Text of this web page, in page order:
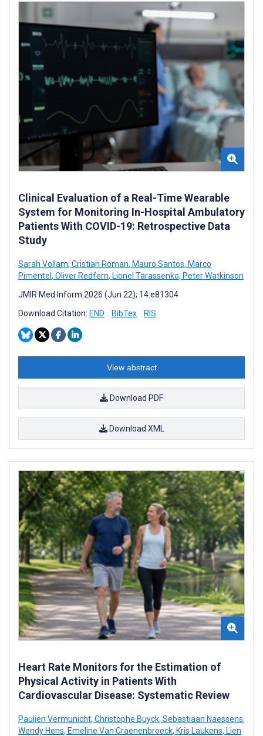
Clinical Evaluation of a Real-Time Wearable
System for Monitoring In-Hospital Ambulatory
Patients With COVID-19: Retrospective Data
Study
Sarah Vollam, Cristian Roman, Mauro Santos, Marco
Pimentel , Oliver Redfern, Lionel Tarassenko, Peter Watkinson
JMIR Med Inform 2026 (Jun 22); 14:e81304
Download Citation: END BibTex RIS
View abstract
Download PDF
Download XML
Heart Rate Monitors for the Estimation of
Physical Activity in Patients With
Cardiovascular Disease: Systematic Review
Paulien Vermunicht, Christophe Buyck, Sebastiaan Naessens,
Wendy Hens, Emeline Van Craenenbroeck, Kris Laukens, Lien